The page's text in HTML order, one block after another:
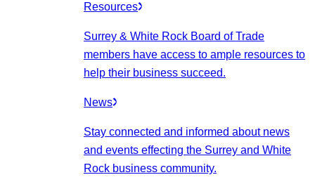
Resources
Surrey & White Rock Board of Trade
members have access to ample resources to
help their business succeed.
News
Stay connected and informed about news
and events effecting the Surrey and White
Rock business community.